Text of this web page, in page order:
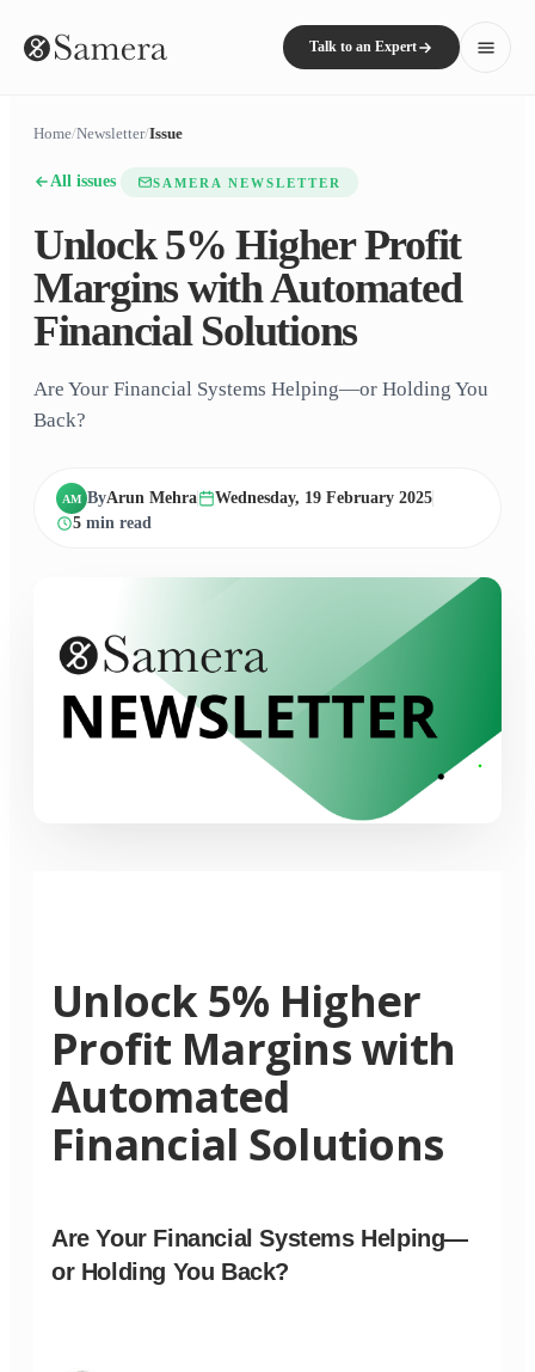
Talk to an Expert
Home/Newsletter/Issue
All issues SAMERA NEWSLETTER
Unlock 5% Higher Profit
Margins with Automated
Financial Solutions
Are Your Financial Systems Helping—or Holding You
Back?
AM ByArun Mehra
Wednesday, 19 February 2025
5 min read
Unlock 5% Higher
Profit Margins with
Automated
Financial Solutions
Are Your Financial Systems Helping—
or Holding You Back?